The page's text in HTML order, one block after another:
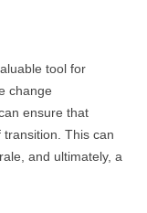
tool for
change
ensure that
This can
and ultimately, a